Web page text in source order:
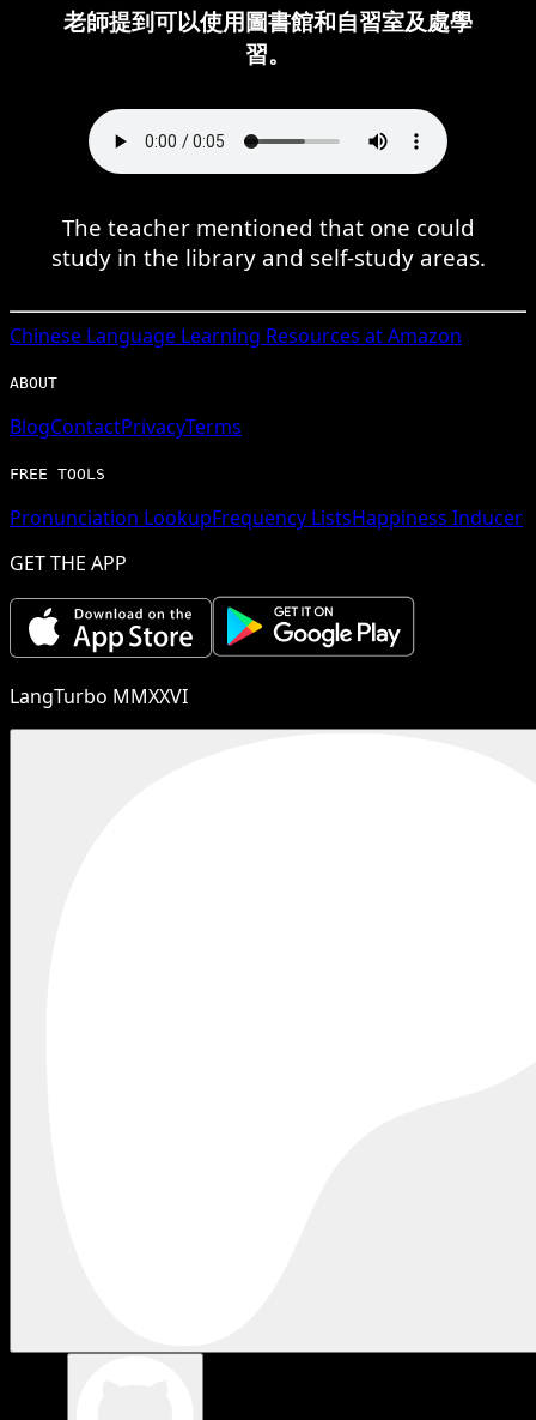
老師提到可以使用圖書館和自習室及處學
習。
The teacher mentioned that one could
study in the library and self-study areas.
Chinese Language Learning Resources at Amazon
ABOUT
BlogContactPrivacyTerms
FREE TOOLS
Pronunciation LookupFrequency ListsHappiness Inducer
GET THE APP
LangTurbo MMXXVI